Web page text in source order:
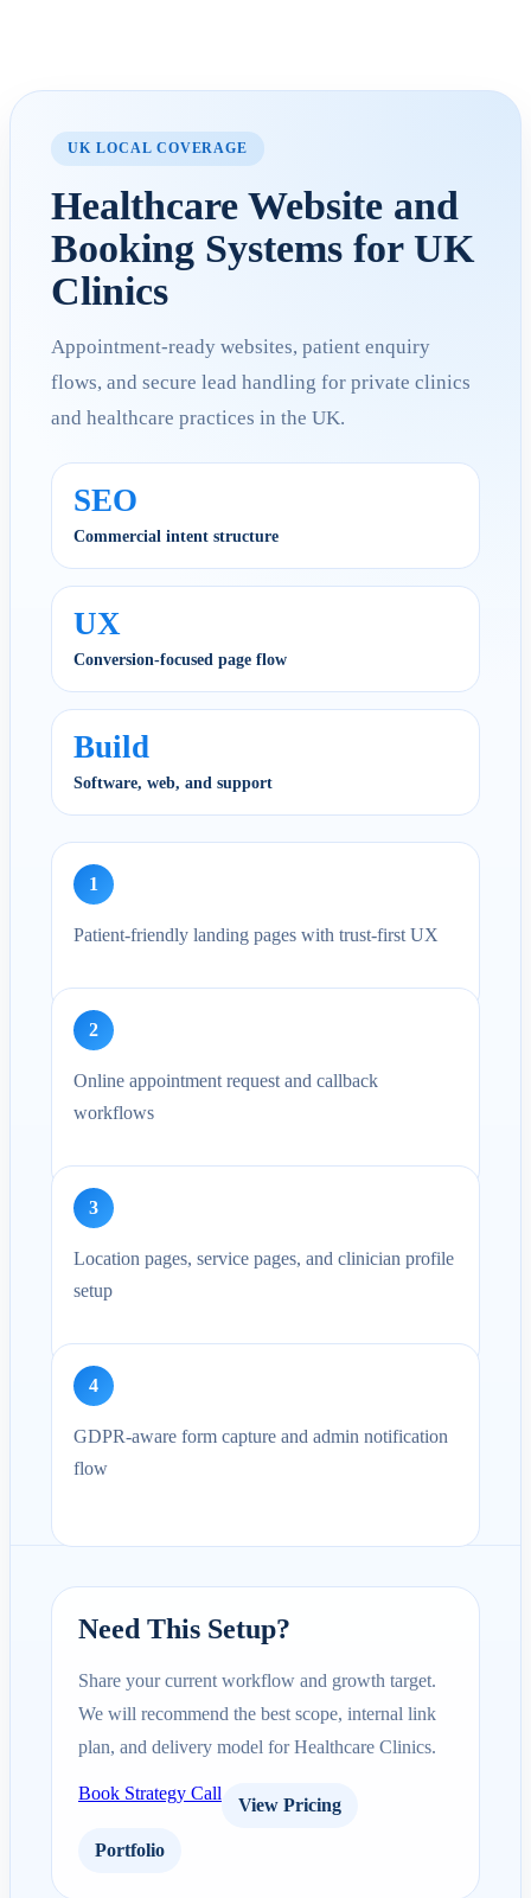
UK LOCAL COVERAGE
Healthcare Website and
Booking Systems for UK
Clinics
Appointment-ready websites, patient enquiry
flows, and secure lead handling for private clinics
and healthcare practices in the UK.
SEO
Commercial intent structure
UX
Conversion-focused page flow
Build
Software, web, and support
1
Patient-friendly landing pages with trust-first UX
2
Online appointment request and callback
workflows
3
Location pages, service pages, and clinician profile
setup
4
GDPR-aware form capture and admin notification
flow
Need This Setup?
Share your current workflow and growth target.
We will recommend the best scope, internal link
plan, and delivery model for Healthcare Clinics.
Book Strategy Call
View Pricing
Portfolio